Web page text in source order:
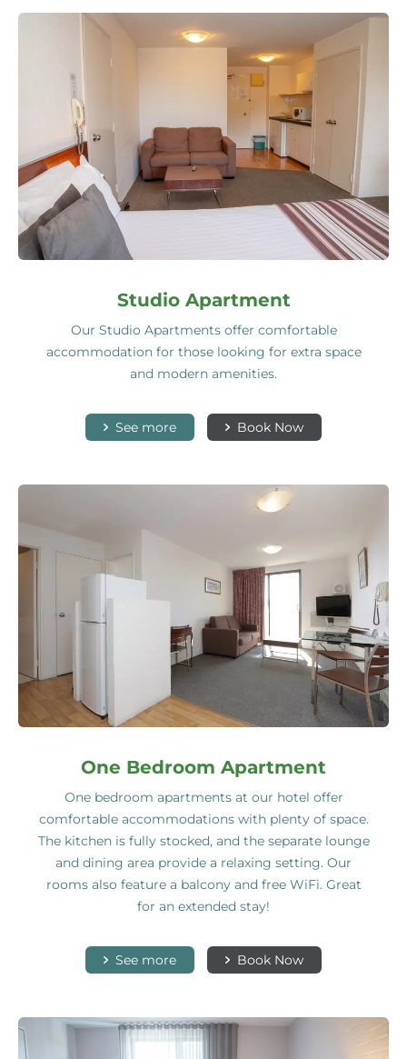
Studio Apartment
Our Studio Apartments offer comfortable
accommodation for those looking for extra space
and modern amenities.
See more Book Now
One Bedroom Apartment
One bedroom apartments at our hotel offer
comfortable accommodations with plenty of space.
The kitchen is fully stocked, and the separate lounge
and dining area provide a relaxing setting. Our
rooms also feature a balcony and free WiFi. Great
for an extended stay!
See more Book Now